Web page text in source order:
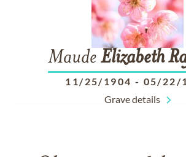
Maude Elizabeth
11/25/1904 - 05/22/
Grave details